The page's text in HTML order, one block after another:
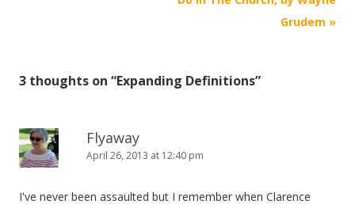
Grudem »
3 thoughts on “Expanding Definitions”
Flyaway
April 26, 2013 at 12:40 pm
I've never been assaulted but I remember when Clarence